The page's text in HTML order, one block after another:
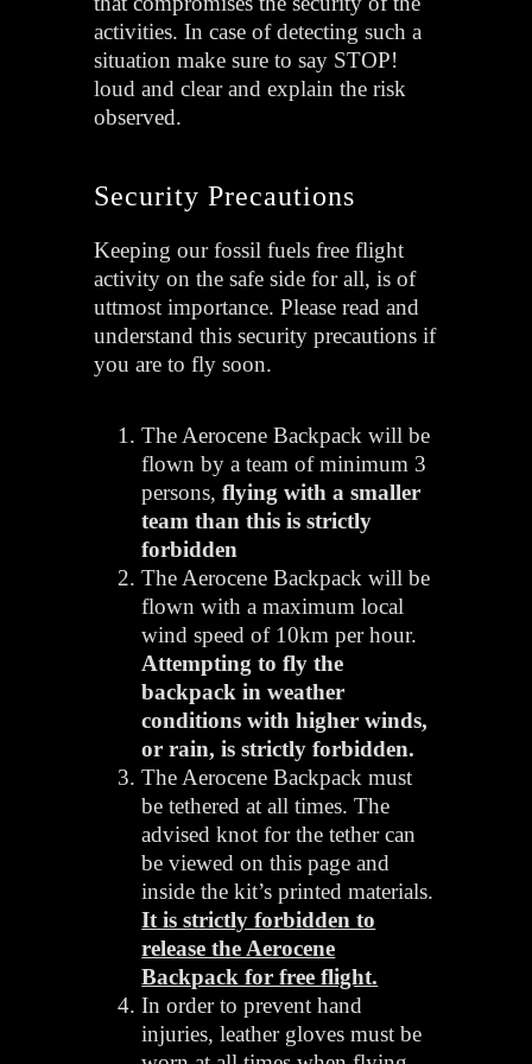
activities.In case of detecting such a
situation make sure to say STOP!
loud and clear and explain the risk
observed.
Security Precautions
Keeping our fossil fuels free flight
activity on the safe side for all, is of
uttmost importance. Please read and
understand this security precautions if
you are to fly soon.
The Aerocene Backpack will be
flown by a team of minimum 3
persons,flying with a smaller
team than this is strictly
forbidden
The Aerocene Backpack will be
flown with a maximum local
wind speed of 10km per hour.
Attempting to fly the
backpack in weather
conditions with higher winds,
or rain, is strictly forbidden.
The Aerocene Backpack must
be tethered at all times. The
advised knot for the tether can
be viewed on this page and
inside the kit’s printed materials.
It is strictly forbidden to
release the Aerocene
Backpack for free flight.
In order to prevent hand
injuries, leather gloves must be